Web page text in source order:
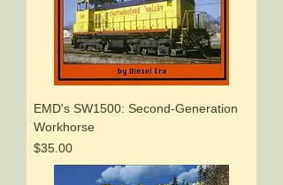
EMD's SW1500: Second-Generation
Workhorse
Price
$35.00